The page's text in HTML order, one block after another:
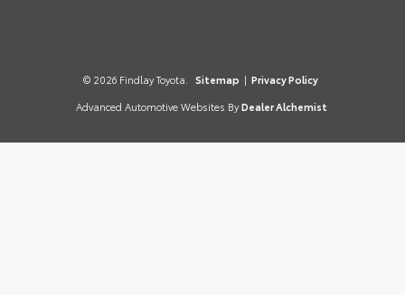
© 2026 Findlay Toyota. Sitemap | Privacy Policy
Advanced Automotive Websites By Dealer Alchemist